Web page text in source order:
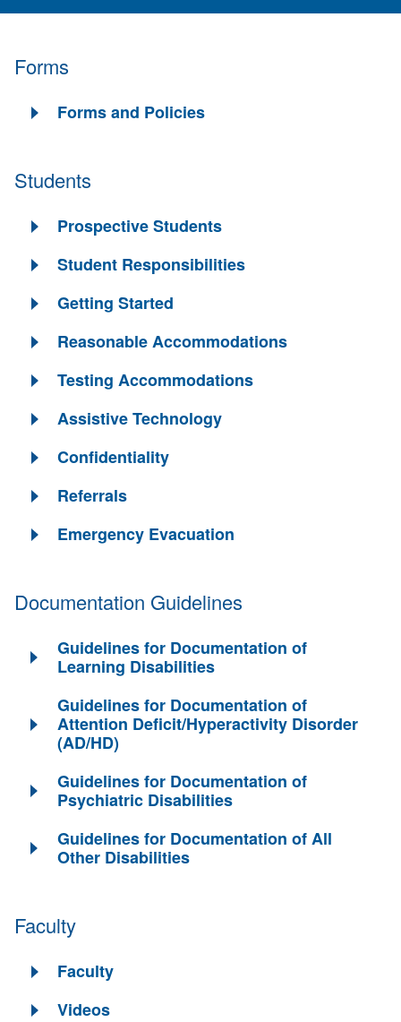
Forms
Forms and Policies
Students
Prospective Students
Student Responsibilities
Getting Started
Reasonable Accommodations
Testing Accommodations
Assistive Technology
Confidentiality
Referrals
Emergency Evacuation
Documentation Guidelines
Guidelines for Documentation of
Learning Disabilities
Guidelines for Documentation of
Attention Deficit/Hyperactivity Disorder
(AD/HD)
Guidelines for Documentation of
Psychiatric Disabilities
Guidelines for Documentation of All
Other Disabilities
Faculty
Faculty
Videos